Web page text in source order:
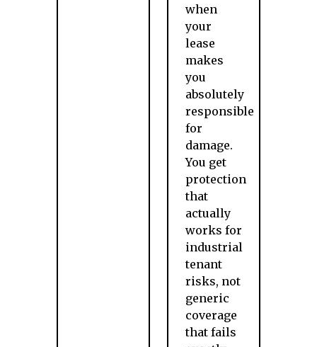
when
your
lease
makes
you
absolutely
responsible
for
damage.
You get
protection
that
actually
works for
industrial
tenant
risks, not
generic
coverage
that fails